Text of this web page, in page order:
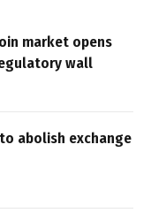
market opens
wall
abolish exchange